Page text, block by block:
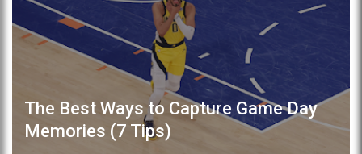
The Best Ways to Capture Game Day
Memories (7 Tips)